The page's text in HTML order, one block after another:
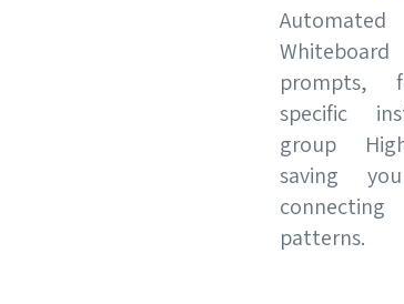
prompts,
specific
group
saving
patterns.